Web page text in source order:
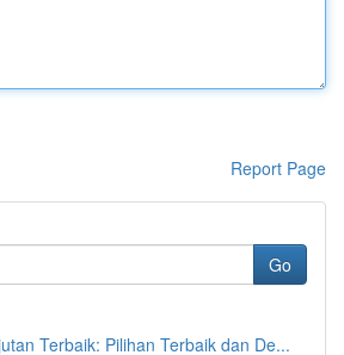
Report Page
Go
Terbaik: Pilihan Terbaik dan De...